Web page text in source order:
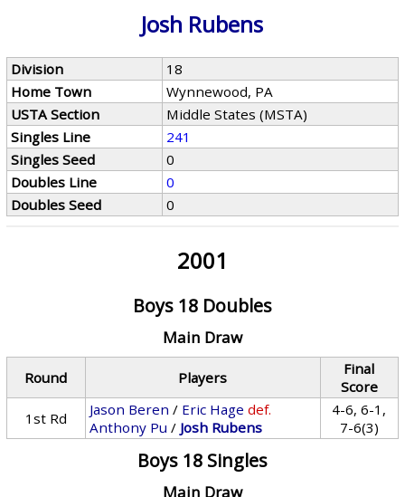
Josh Rubens
Division
18
Home Town
Wynnewood, PA
USTA Section
Middle States (MSTA)
Singles Line
241
Singles Seed
0
Doubles Line
0
Doubles Seed
0
2001
Boys 18 Doubles
Main Draw
Round Players
Final
Score
1st Rd
Jason Beren / Eric Hage def.
Anthony Pu / Josh Rubens
4-6, 6-1,
7-6(3)
Boys 18 Singles
Main Draw